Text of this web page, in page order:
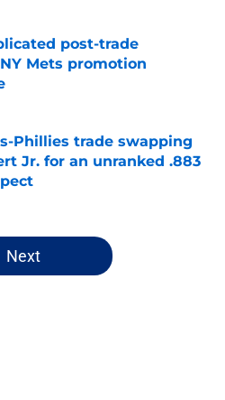
post-trade
Mets promotion
Invalid Date
Phillies trade swapping
Jr. for an unranked .883
Invalid Date
Next